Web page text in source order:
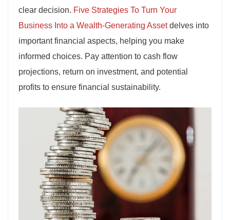
clear decision. Five Strategies To Turn Your
Business Into a Wealth-Generating Assetdelves into
important financial aspects, helping you make
informed choices. Pay attention to cash flow
projections, return on investment, and potential
profits to ensure financial sustainability.